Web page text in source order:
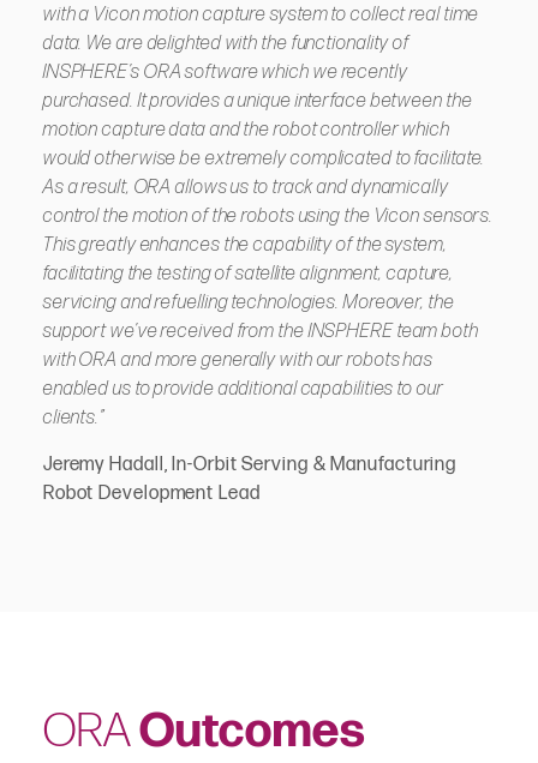
with a Vicon motion capture system to collect real time
data. We are delighted with the functionality of
INSPHERE’s ORA software which we recently
purchased. It provides a unique interface between the
motion capture data and the robot controller which
would otherwise be extremely complicated to facilitate.
As a result, ORA allows us to track and dynamically
control the motion of the robots using the Vicon sensors.
This greatly enhances the capability of the system,
facilitating the testing of satellite alignment, capture,
servicing and refuelling technologies. Moreover, the
support we’ve received from the INSPHERE team both
with ORA and more generally with our robots has
enabled us to provide additional capabilities to our
clients.”
Jeremy Hadall, In-Orbit Serving & Manufacturing
Robot Development Lead
ORAOutcomes